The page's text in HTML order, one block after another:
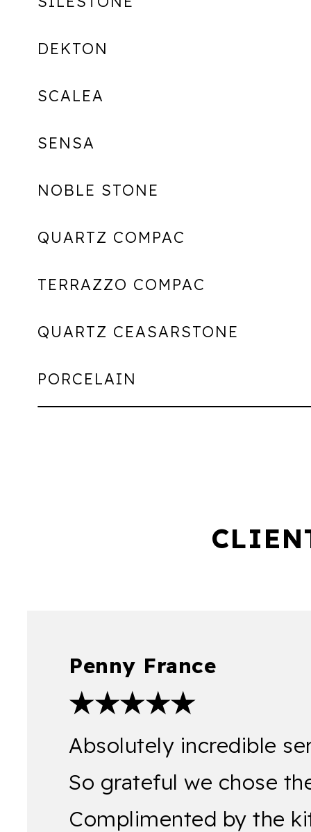
DEKTON
SCALEA
SENSA
NOBLE STONE
QUARTZ COMPAC
TERRAZZO COMPAC
QUARTZ CEASARSTONE
PORCELAIN
Penny France
★★★★★
Absolutely incredible
So grateful we chose
Complimented by the